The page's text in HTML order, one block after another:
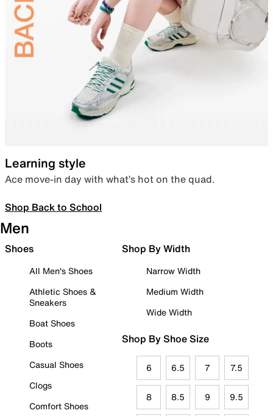
Learning style
Ace move-in day with what’s hot on the quad.
Shop Back to School
Men
Shoes
All Men's Shoes
Athletic Shoes &
Sneakers
Boat Shoes
Boots
Casual Shoes
Clogs
Comfort Shoes
Shop By Width
Narrow Width
Medium Width
Wide Width
Shop By Shoe Size
6 6.5 7 7.5
8 8.5 9 9.5